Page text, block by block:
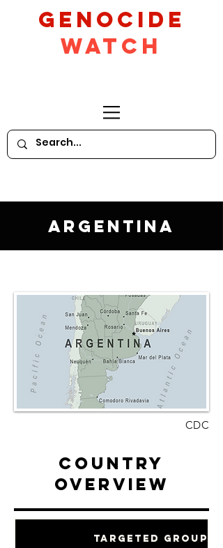
GeNocide
Watch
Argentina
CDC
Country
Overview
Targeted Groups